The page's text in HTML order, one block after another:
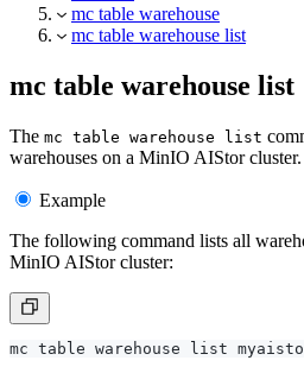
mc table warehouse
mc table warehouse list
mc table warehouse list
The mc table warehouse list
warehouses on a MinIO AIStor cluster.
Example
The following command lists all
MinIO AIStor cluster: